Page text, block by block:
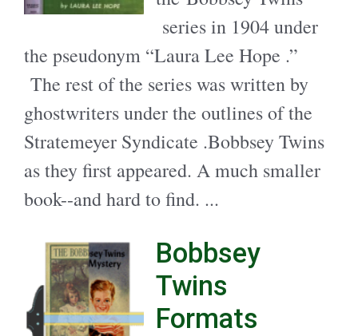
series in 1904 under
the pseudonym “Laura Lee Hope .”
The rest of the series was written by
ghostwriters under the outlines of the
Stratemeyer Syndicate .Bobbsey Twins
as they first appeared. A much smaller
book--and hard to find. ...
Bobbsey
Twins
Formats